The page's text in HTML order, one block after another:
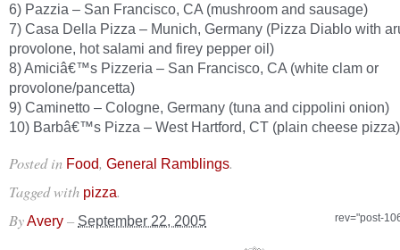
6) Pazzia – San Francisco, CA (mushroom and sausage)
7) Casa Della Pizza – Munich, Germany (Pizza Diablo with
provolone, hot salami and firey pepper oil)
8) Amiciâ€™s Pizzeria – San Francisco, CA (white clam or
provolone/pancetta)
9) Caminetto – Cologne, Germany (tuna and cippolini onion)
10) Barbâ€™s Pizza – West Hartford, CT (plain cheese pizza)
Posted in Food, General Ramblings.
Tagged with pizza.
rev="post-
ByAvery – September 22, 2005